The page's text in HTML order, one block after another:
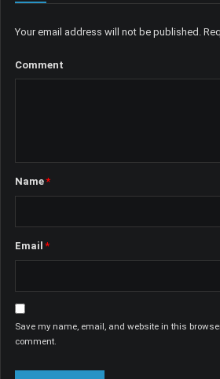
Your email address will not be published.
Comment
Name*
Email *
Save my name, email, and website in this
comment.